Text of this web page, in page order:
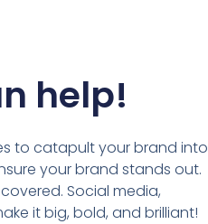
help!
to catapult your brand into
your brand stands out.
Social media,
it big, bold, and brilliant!